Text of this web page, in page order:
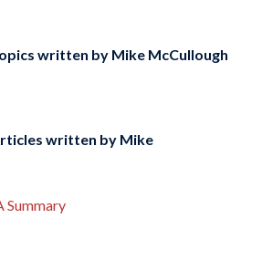
written by Mike McCullough
written by Mike
Summary